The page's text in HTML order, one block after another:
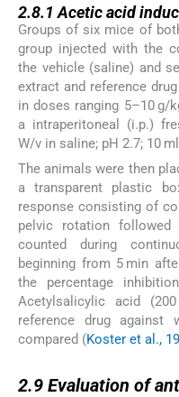
2.8.1Acetic acid
Groups of six mice of
group injected with the
the vehicle (saline) and
extract and reference
in doses ranging 5–10 g/
a intraperitoneal (i.p.)
W/v in saline; pH 2.7; 10
The animals were then
a transparent plastic
response consisting of
pelvic rotation
counted during
beginning from 5 min
the percentage
Acetylsalicylic acid
reference drug against
compared (Koster et al.,
2.9 Evaluation of